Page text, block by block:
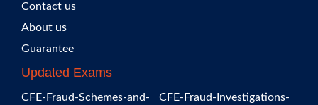
Contact us
About us
Guarantee
Updated Exams
CFE-Fraud-Schemes-and- CFE-Fraud-Investigations-